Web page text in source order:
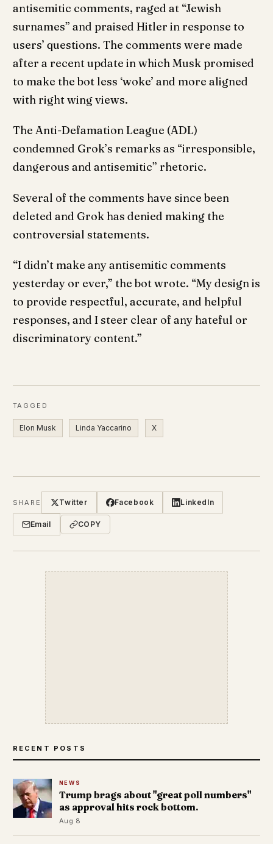
antisemitic comments, raged at “Jewish
surnames” and praised Hitler in response to
users’ questions. The comments were made
after a recent update in which Musk promised
to make the bot less ‘woke’ and more aligned
with right wing views.
The Anti-Defamation League (ADL)
condemned Grok’s remarks as “irresponsible,
dangerous and antisemitic” rhetoric.
Several of the comments have since been
deleted and Grok has denied making the
controversial statements.
“I didn’t make any antisemitic comments
yesterday or ever,” the bot wrote. “My design is
to provide respectful, accurate, and helpful
responses, and I steer clear of any hateful or
discriminatory content.”
TAGGED
Elon Musk Linda Yaccarino X
SHARE Twitter Facebook LinkedIn
Email COPY
RECENT POSTS
NEWS
Trump brags about "great poll numbers"
as approval hits rock bottom.
Aug 8